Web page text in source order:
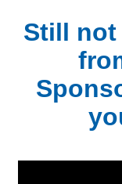
Still not